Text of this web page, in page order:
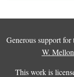
Generous support
W.
This work is